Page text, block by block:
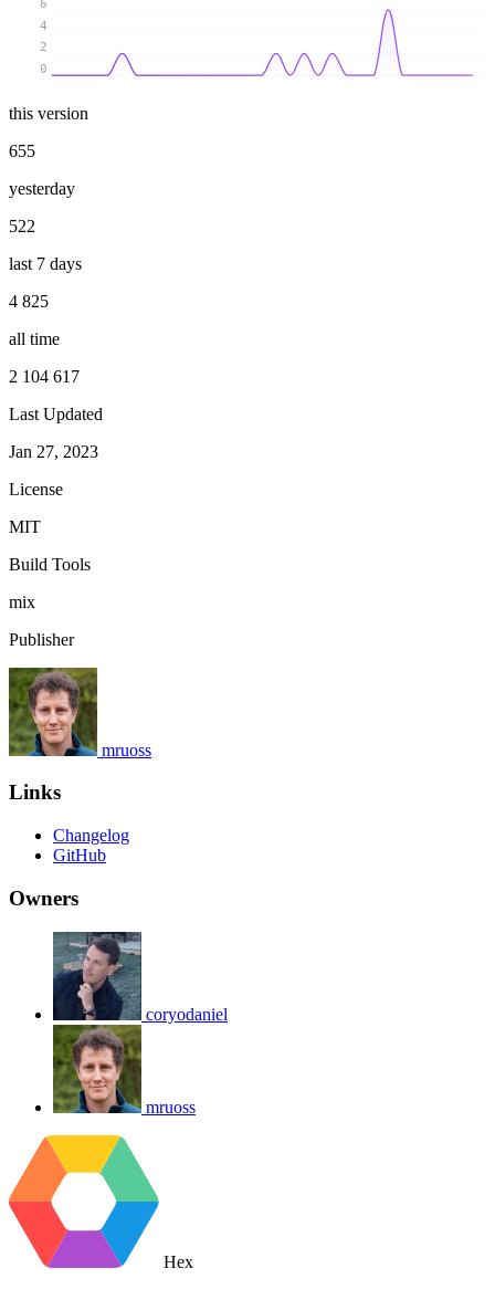
0
2
4
6
this version
655
yesterday
522
last 7 days
4 825
all time
2 104 617
Last Updated
Jan 27, 2023
License
MIT
Build Tools
mix
Publisher
mruoss
Links
Changelog
GitHub
Owners
coryodaniel
mruoss
Hex